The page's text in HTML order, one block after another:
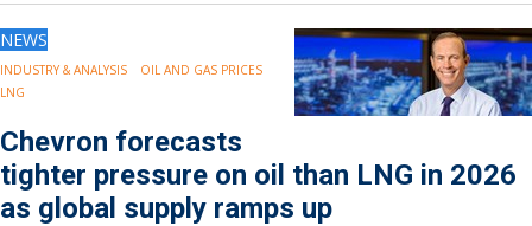
NEWS
INDUSTRY & ANALYSIS
OIL AND GAS PRICES
LNG
Chevron forecasts
tighter pressure on oil than LNG in 2026
as global supply ramps up